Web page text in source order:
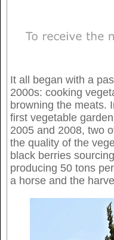
It all began with a
2000s: cooking
browning the meats.
first vegetable
2005 and 2008, two
the quality of the
black berries
producing 50 tons
a horse and the